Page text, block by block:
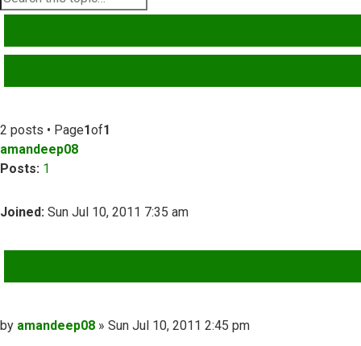
2 posts • Page1of1
amandeep08
Posts: 1
Joined: Sun Jul 10, 2011 7:35 am
Post
by amandeep08 » Sun Jul 10, 2011 2:45 pm